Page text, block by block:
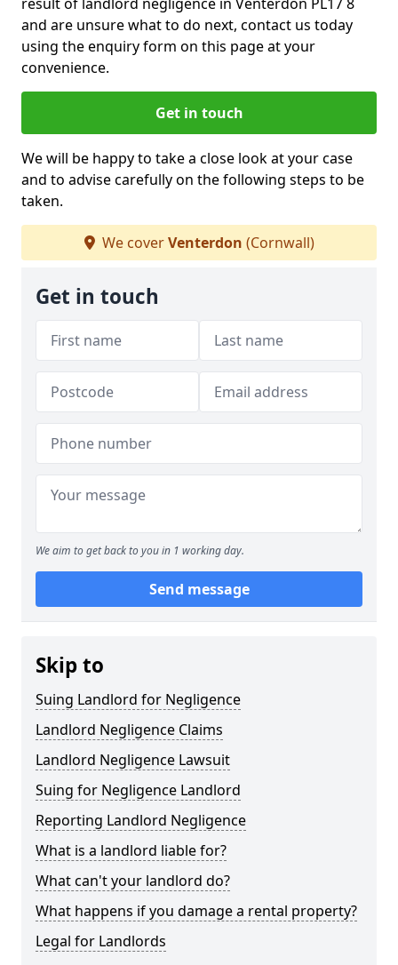
and are unsure what to do next, contact us today
using the enquiry form on this page at your
convenience.
Get in touch
We will be happy to take a close look at your case
and to advise carefully on the following steps to be
taken.
We coverVenterdon (Cornwall)
Get in touch
We aim to get back to you in 1 working day.
Send message
Skip to
Suing Landlord for Negligence
Landlord Negligence Claims
Landlord Negligence Lawsuit
Suing for Negligence Landlord
Reporting Landlord Negligence
What is a landlord liable for?
What can't your landlord do?
What happens if you damage a rental property?
Legal for Landlords